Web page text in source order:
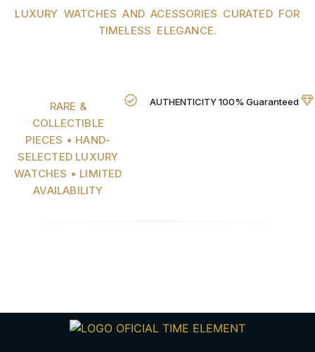
LUXURY WATCHES AND ACESSORIES CURATED FOR
TIMELESS ELEGANCE.
RARE &
COLLECTIBLE
PIECES • HAND-
SELECTED LUXURY
WATCHES • LIMITED
AVAILABILITY
AUTHENTICITY 100% Guaranteed